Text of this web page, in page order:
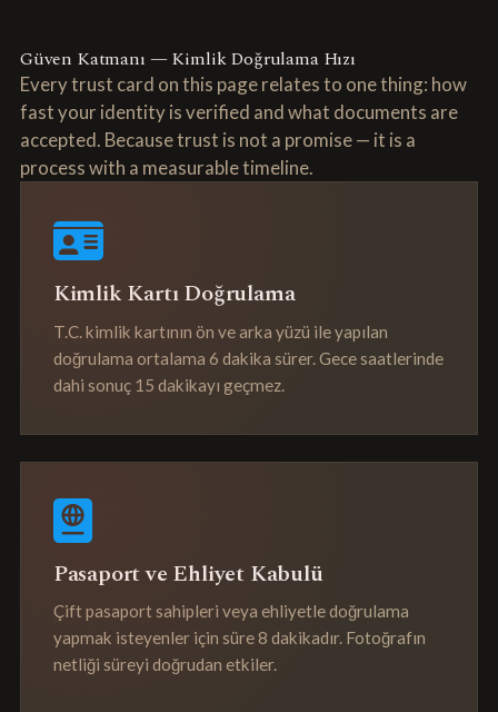
Güven Katmanı — Kimlik Doğrulama Hızı
Every trust card on this page relates to one thing: how
fast your identity is verified and what documents are
accepted. Because trust is not a promise — it is a
process with a measurable timeline.
Kimlik Kartı Doğrulama
T.C. kimlik kartının ön ve arka yüzü ile yapılan
doğrulama ortalama 6 dakika sürer. Gece saatlerinde
dahi sonuç 15 dakikayı geçmez.
Pasaport ve Ehliyet Kabulü
Çift pasaport sahipleri veya ehliyetle doğrulama
yapmak isteyenler için süre 8 dakikadır. Fotoğrafın
netliği süreyi doğrudan etkiler.